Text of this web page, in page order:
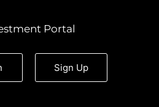
Portal
Sign Up